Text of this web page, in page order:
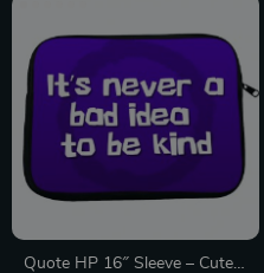
Quote HP 16″ Sleeve – Cute